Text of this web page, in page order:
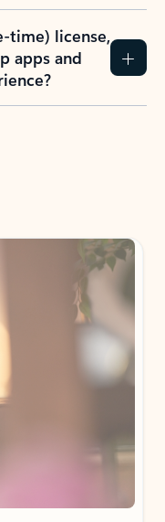
time) license,
apps and